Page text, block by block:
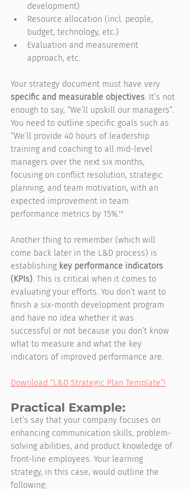
development)
Resource allocation (incl. people,
budget, technology, etc.)
Evaluation and measurement
approach, etc.
Your strategy document must have very
specific and measurable objectives. It’s not
enough to say, “We’ll upskill our managers”.
You need to outline specific goals such as
“We’ll provide 40 hours of leadership
training and coaching to all mid-level
managers over the next six months,
focusing on conflict resolution, strategic
planning, and team motivation, with an
expected improvement in team
performance metrics by 15%.'"
Another thing to remember (which will
come back later in the L&D process) is
establishing key performance indicators
(KPIs). This is critical when it comes to
evaluating your efforts. You don’t want to
finish a six-month development program
and have no idea whether it was
successful or not because you don’t know
what to measure and what the key
indicators of improved performance are.
Download “L&D Strategic Plan Template”!
Practical Example:
Let’s say that your company focuses on
enhancing communication skills, problem-
solving abilities, and product knowledge of
front-line employees. Your learning
strategy, in this case, would outline the
following: